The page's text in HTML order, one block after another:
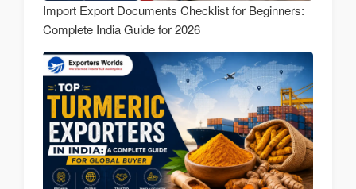
Import Export Documents Checklist for Beginners:
Complete India Guide for 2026